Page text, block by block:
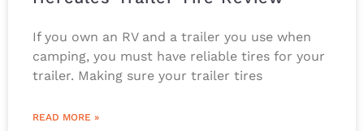
If you own an RV and a trailer you use when
camping, you must have reliable tires for your
trailer. Making sure your trailer tires
READ MORE »